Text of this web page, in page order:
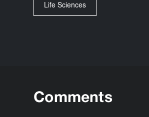
Life Sciences
Comments